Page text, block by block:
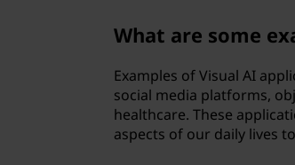
What are some
Examples of Visual AI
social media platforms,
healthcare. These
aspects of our daily lives